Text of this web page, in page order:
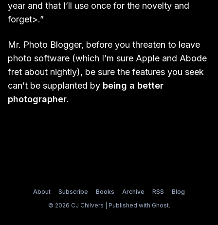
year and that I’ll use once for the novelty and
forget>.”
Mr. Photo Blogger, before you threaten to leave
photo software (which I’m sure Apple and Abode
fret about nightly), be sure the features you seek
can’t be supplanted by being a better
photographer.
About Subscribe Books Archive RSS
Blog
© 2026 CJ Chilvers | Published with Ghost.